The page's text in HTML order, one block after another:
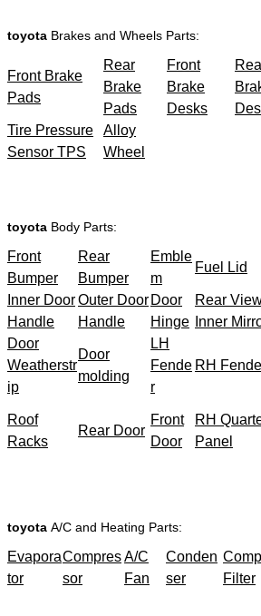
toyota Brakes and Wheels Parts:
Front Brake
Pads
Rear
Brake
Pads
Front
Brake
Desks
Tire Pressure
Sensor TPS
Alloy
Wheel
toyota Body Parts:
Front
Bumper
Rear
Bumper
Emble
m
Fuel Lid
Inner Door
Handle
Outer Door
Handle
Door
Hinge
Rear
Inner
Door
Weatherstr
ip
Door
molding
LH
Fende
r
RH
Roof
Racks
Rear Door
Front
Door
RH
Panel
toyota A/C and Heating Parts:
Evapora
tor
Compres
sor
A/C
Fan
Conden
ser
Filter